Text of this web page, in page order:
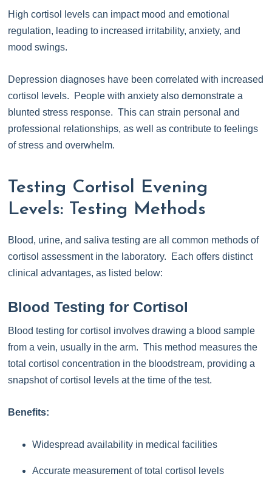
High cortisol levels can impact mood and emotional
regulation, leading to increased irritability, anxiety, and
mood swings.
Depression diagnoses have been correlated with increased
cortisol levels. People with anxiety also demonstrate a
blunted stress response. This can strain personal and
professional relationships, as well as contribute to feelings
of stress and overwhelm.
Testing Cortisol Evening
Levels: Testing Methods
Blood, urine, and saliva testing are all common methods of
cortisol assessment in the laboratory. Each offers distinct
clinical advantages, as listed below:
Blood Testing for Cortisol
Blood testing for cortisol involves drawing a blood sample
from a vein, usually in the arm. This method measures the
total cortisol concentration in the bloodstream, providing a
snapshot of cortisol levels at the time of the test.
Benefits:
Widespread availability in medical facilities
Accurate measurement of total cortisol levels